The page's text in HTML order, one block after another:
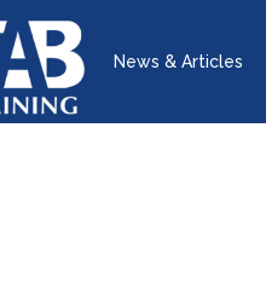
News & Articles